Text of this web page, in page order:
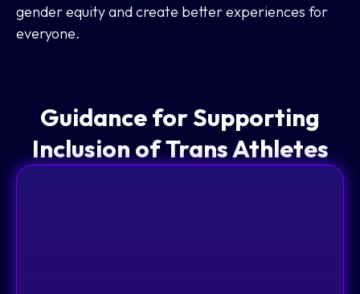
gender equity and create better experiences for
everyone.
Guidance for Supporting
Inclusion of Trans Athletes